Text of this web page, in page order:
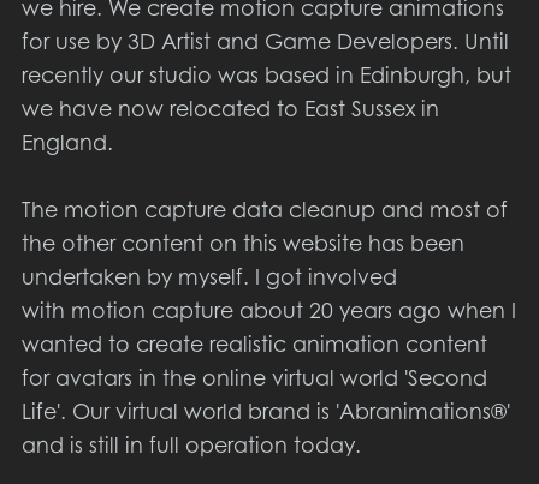
we hire. We create motion capture animations
for use by 3D Artist and Game Developers. Until
recently our studio was based in Edinburgh, but
we have now relocated to East Sussex in
England.
The motion capture data cleanup and most of
the other content on this website has been
undertaken by myself. I got involved
with motion capture about 20 years ago when I
wanted to create realistic animation content
for avatars in the online virtual world 'Second
Life'. Our virtual world brand is 'Abranimations®'
and is still in full operation today.